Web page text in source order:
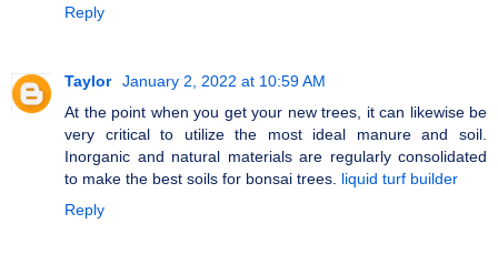
Reply
Taylor January 2, 2022 at 10:59 AM
At the point when you get your new trees, it can likewise be
very critical to utilize the most ideal manure and soil.
Inorganic and natural materials are regularly consolidated
to make the best soils for bonsai trees. liquid turf builder
Reply